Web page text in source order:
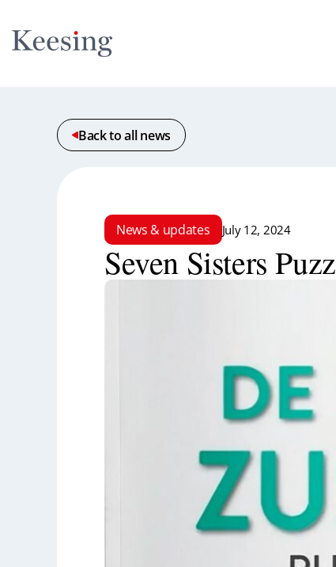
Back to all news
News & updates July 12, 2024
Seven Sisters